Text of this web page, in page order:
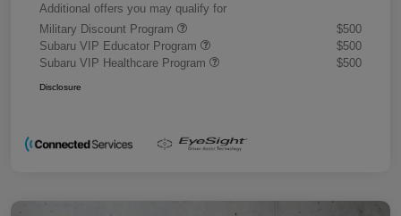
Additional offers you may qualify for
Military Discount Program
$500
Subaru VIP Educator Program
$500
Subaru VIP Healthcare Program
$500
Disclosure